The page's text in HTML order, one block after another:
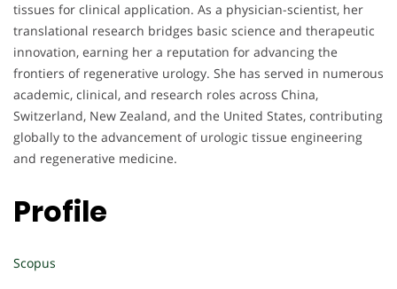
tissues for clinical application. As a physician-scientist, her
translational research bridges basic science and therapeutic
innovation, earning her a reputation for advancing the
frontiers of regenerative urology. She has served in numerous
academic, clinical, and research roles across China,
Switzerland, New Zealand, and the United States, contributing
globally to the advancement of urologic tissue engineering
and regenerative medicine.
Profile
Scopus